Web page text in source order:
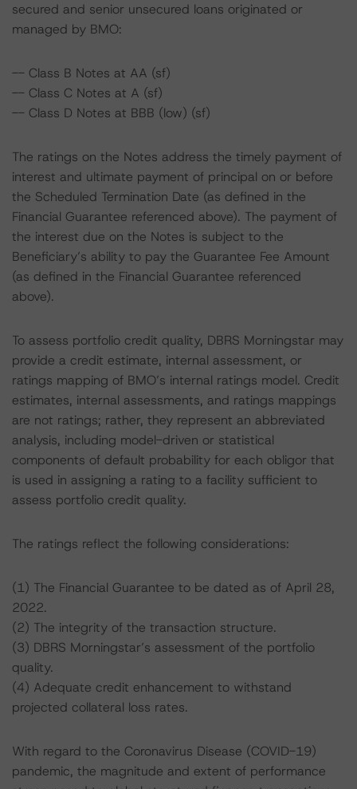
secured and senior unsecured loans originated or
managed by BMO:
-- Class B Notes at AA (sf)
-- Class C Notes at A (sf)
-- Class D Notes at BBB (low) (sf)
The ratings on the Notes address the timely payment of
interest and ultimate payment of principal on or before
the Scheduled Termination Date (as defined in the
Financial Guarantee referenced above). The payment of
the interest due on the Notes is subject to the
Beneficiary’s ability to pay the Guarantee Fee Amount
(as defined in the Financial Guarantee referenced
above).
To assess portfolio credit quality, DBRS Morningstar may
provide a credit estimate, internal assessment, or
ratings mapping of BMO’s internal ratings model. Credit
estimates, internal assessments, and ratings mappings
are not ratings; rather, they represent an abbreviated
analysis, including model-driven or statistical
components of default probability for each obligor that
is used in assigning a rating to a facility sufficient to
assess portfolio credit quality.
The ratings reflect the following considerations:
(1) The Financial Guarantee to be dated as of April 28,
2022.
(2) The integrity of the transaction structure.
(3) DBRS Morningstar’s assessment of the portfolio
quality.
(4) Adequate credit enhancement to withstand
projected collateral loss rates.
With regard to the Coronavirus Disease (COVID-19)
pandemic, the magnitude and extent of performance